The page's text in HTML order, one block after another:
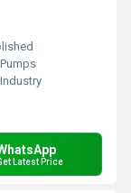
Latest Price